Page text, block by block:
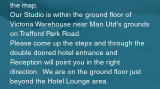
the map.
Our Studio is within the ground floor of
Victoria Warehouse near Man Utd's grounds
on Trafford Park Road.
Please come up the steps and through the
double doored hotel entrance and
Reception will point you in the right
direction. We are on the ground floor just
beyond the Hotel Lounge area.